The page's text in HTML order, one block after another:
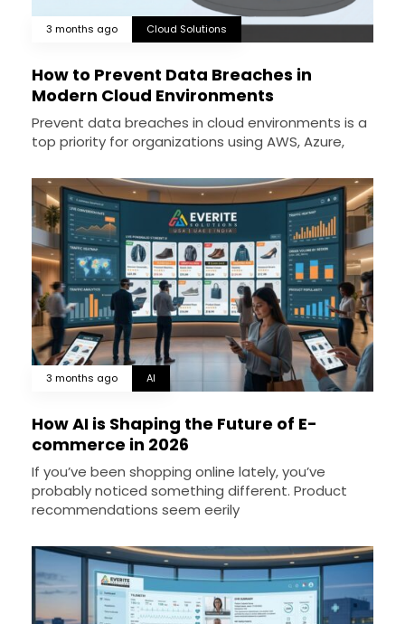
3 months ago Cloud Solutions
How to Prevent Data Breaches in
Modern Cloud Environments
Prevent data breaches in cloud environments is a
top priority for organizations using AWS, Azure,
3 months ago AI
How AI is Shaping the Future of E-
commerce in 2026
If you’ve been shopping online lately, you’ve
probably noticed something different. Product
recommendations seem eerily